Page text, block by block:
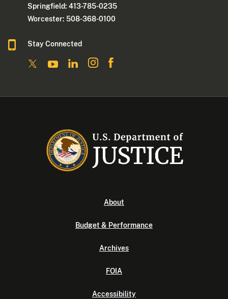
Springfield: 413-785-0235
Worcester: 508-368-0100
Stay Connected
About
Budget & Performance
Archives
FOIA
Accessibility